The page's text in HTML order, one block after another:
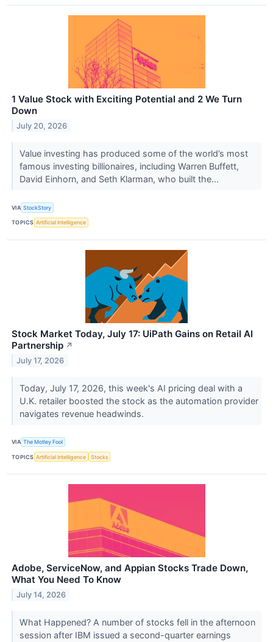
1 Value Stock with Exciting Potential and 2 We Turn
Down
July 20, 2026
Value investing has produced some of the world’s most
famous investing billionaires, including Warren Buffett,
David Einhorn, and Seth Klarman, who built the...
VIA StockStory
TOPICS Artificial Intelligence
Stock Market Today, July 17: UiPath Gains on Retail AI
Partnership ↗
July 17, 2026
Today, July 17, 2026, this week's AI pricing deal with a
U.K. retailer boosted the stock as the automation provider
navigates revenue headwinds.
VIA The Motley Fool
TOPICS Artificial Intelligence Stocks
Adobe, ServiceNow, and Appian Stocks Trade Down,
What You Need To Know
July 14, 2026
What Happened? A number of stocks fell in the afternoon
session after IBM issued a second-quarter earnings